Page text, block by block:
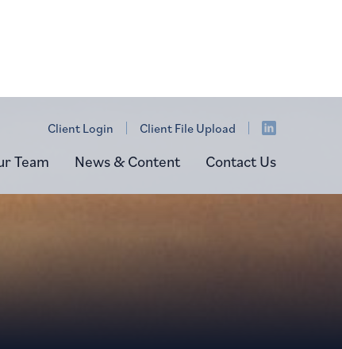
Client Login Client File Upload
Team News & Content Contact Us